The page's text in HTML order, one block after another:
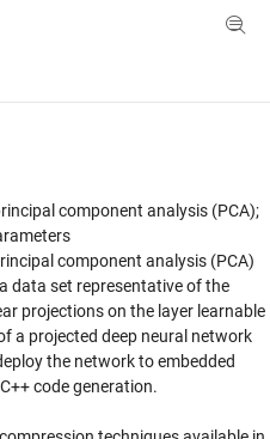
Menu Toggle
component analysis (PCA);
component analysis (PCA)
data set representative of the
projections on the layer learnable
a projected deep neural network
the network to embedded
code generation.